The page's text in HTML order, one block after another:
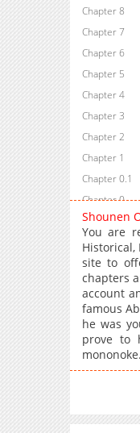
Chapter 8
Chapter 7
Chapter 6
Chapter 5
Chapter 4
Chapter 3
Chapter 2
Chapter 1
Chapter 0.1
Chapter 0
Shounen
You are
Historical,
site to
chapters
account
famous
he was
prove to
mononoke.